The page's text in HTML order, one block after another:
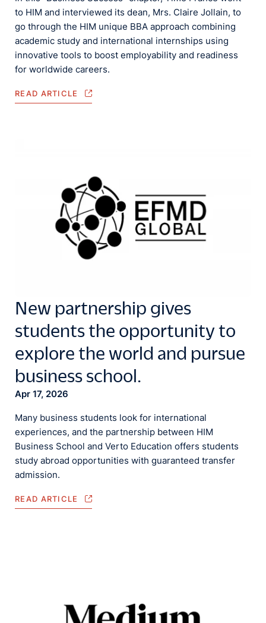
to HIM and interviewed its dean, Mrs. Claire Jollain, to
go through the HIM unique BBA approach combining
academic study and international internships using
innovative tools to boost employability and readiness
for worldwide careers.
READ ARTICLE
New partnership gives
students the opportunity to
explore the world and pursue
business school.
Apr 17, 2026
Many business students look for international
experiences, and the partnership between HIM
Business School and Verto Education offers students
study abroad opportunities with guaranteed transfer
admission.
READ ARTICLE